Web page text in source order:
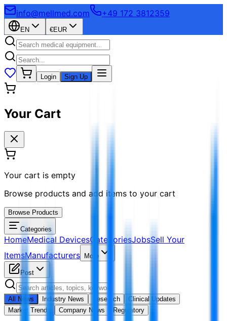
info@mellmed.com +49 172 3812359
EN €EUR
Login Sign Up
Your Cart
Your cart is empty
Browse products and add items to your cart
Browse Products
Categories
HomeMedical DevicesCategoriesJobsSell Your
ItemsManufacturers More
Post
All News Industry News Research
Clinical Updates
Market Trends
Company News Regulatory